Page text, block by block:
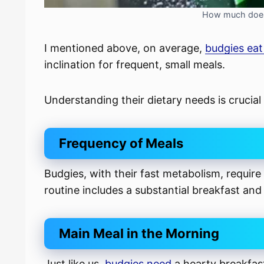
How much
I mentioned above, on average, budgies
inclination for frequent, small meals.
Understanding their dietary needs is
Frequency of Meals
Budgies, with their fast metabolism,
routine includes a substantial breakfast and
Main Meal in the Morning